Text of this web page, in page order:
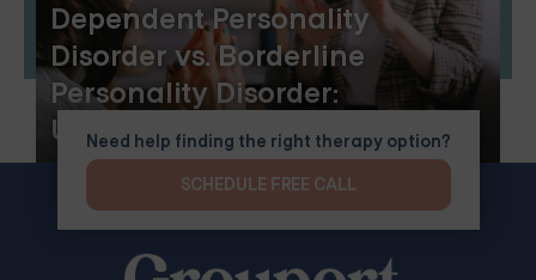
Dependent Personality
Disorder vs. Borderline
Personality Disorder:
Understanding the Differences
and Similarities
Need help finding the right therapy option?
SCHEDULE FREE CALL